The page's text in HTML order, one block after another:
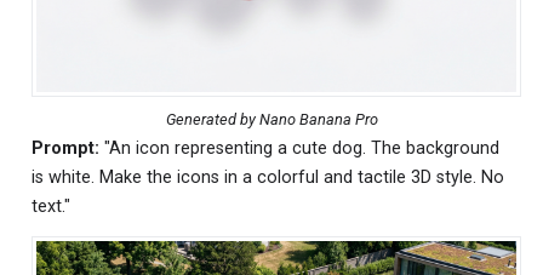
Generated by Nano Banana Pro
Prompt: "An icon representing a cute dog. The background
is white. Make the icons in a colorful and tactile 3D style. No
text."